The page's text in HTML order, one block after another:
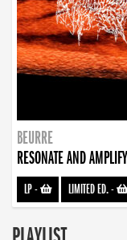
BEURRE
RESONATE AND AMPLIFY
LP- LIMITED ED.-